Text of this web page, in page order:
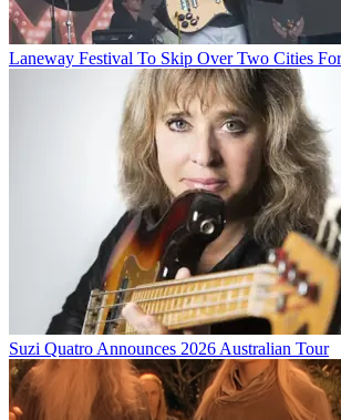
Laneway Festival To Skip Over Two Cities
Suzi Quatro Announces 2026 Australian Tour